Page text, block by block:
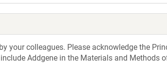
your colleagues. Please acknowledge the
Addgene in the Materials and Methods